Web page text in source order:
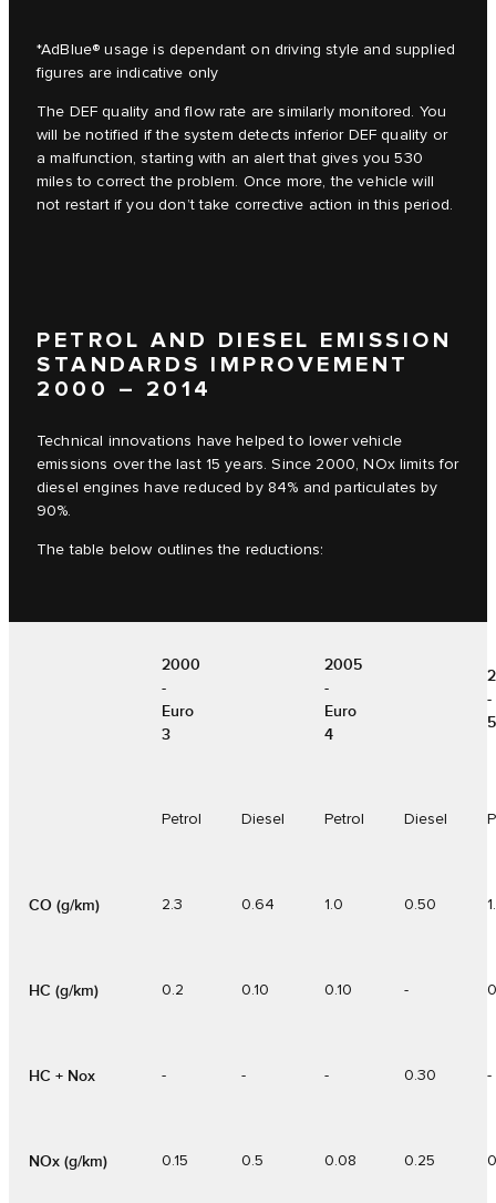
*AdBlue® usage is dependant on driving style and supplied
figures are indicative only
The DEF quality and flow rate are similarly monitored. You
will be notified if the system detects inferior DEF quality or
a malfunction, starting with an alert that gives you 530
miles to correct the problem. Once more, the vehicle will
not restart if you don’t take corrective action in this period.
PETROL AND DIESEL EMISSION
STANDARDS IMPROVEMENT
2000 – 2014
Technical innovations have helped to lower vehicle
emissions over the last 15 years. Since 2000, NOx limits for
diesel engines have reduced by 84% and particulates by
90%.
The table below outlines the reductions:
2000
-
Euro
3
2005
-
Euro
4
-
5
Petrol Diesel Petrol Diesel
CO (g/km) 2.3 0.64 1.0 0.50
HC (g/km) 0.2 0.10 0.10 -
HC + Nox - - - 0.30 -
NOx (g/km) 0.15 0.5 0.08 0.25